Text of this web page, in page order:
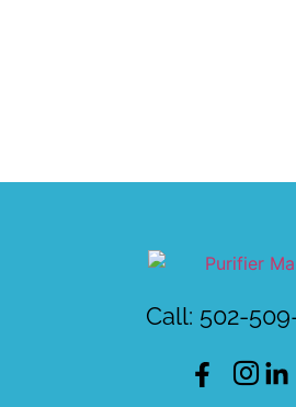
Call: 502-